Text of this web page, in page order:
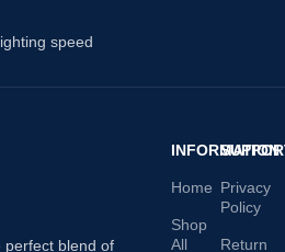
speed
perfect blend of
INFORMATION
Home
Shop
All
Privacy
Policy
Return